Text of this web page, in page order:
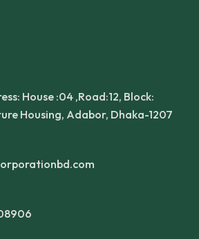
House :04 ,Road:12, Block:
Housing, Adabor, Dhaka-1207